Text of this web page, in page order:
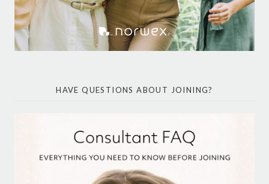
HAVE QUESTIONS ABOUT JOINING?